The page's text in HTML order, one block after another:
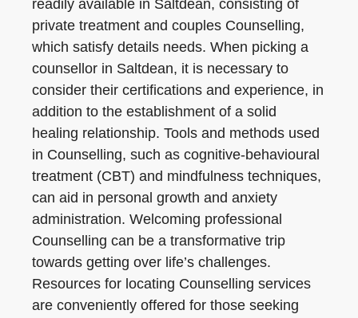
readily available in Saltdean, consisting of
private treatment and couples Counselling,
which satisfy details needs. When picking a
counsellor in Saltdean, it is necessary to
consider their certifications and experience, in
addition to the establishment of a solid
healing relationship. Tools and methods used
in Counselling, such as cognitive-behavioural
treatment (CBT) and mindfulness techniques,
can aid in personal growth and anxiety
administration. Welcoming professional
Counselling can be a transformative trip
towards getting over life’s challenges.
Resources for locating Counselling services
are conveniently offered for those seeking